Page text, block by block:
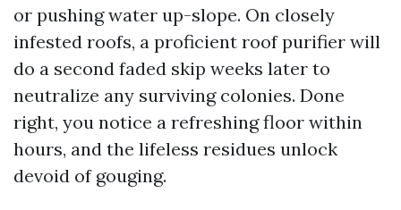
or pushing water up-slope. On closely
infested roofs, a proficient roof purifier will
do a second faded skip weeks later to
neutralize any surviving colonies. Done
right, you notice a refreshing floor within
hours, and the lifeless residues unlock
devoid of gouging.